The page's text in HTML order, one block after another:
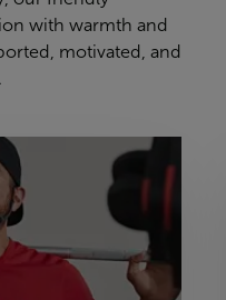
with warmth and
motivated, and